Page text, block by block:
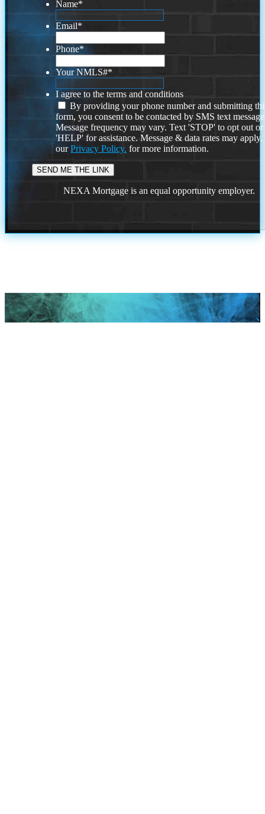
Name*
Email*
Phone*
Your NMLS#*
I agree to the terms and conditions
By providing your phone number and submitting
form, you consent to be contacted by SMS text
Message frequency may vary. Text 'STOP' to opt out or
'HELP' for assistance. Message & data rates may
ourPrivacy Policy. for more information.
NEXA Mortgage is an equal opportunity employer.